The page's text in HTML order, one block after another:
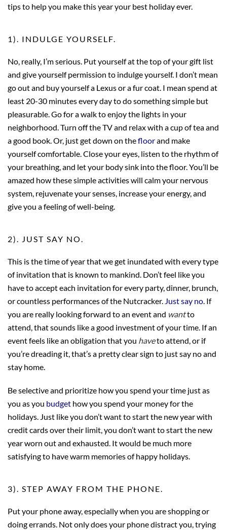
tips to help you make this year your best holiday ever.
1). INDULGE YOURSELF.
No, really, I’m serious. Put yourself at the top of your gift list
and give yourself permission to indulge yourself. I don’t mean
go out and buy yourself a Lexus or a fur coat. I mean spend at
least 20-30 minutes every day to do something simple but
pleasurable. Go for a walk to enjoy the lights in your
neighborhood. Turn off the TV and relax with a cup of tea and
a good book. Or, just get down on thefloorand make
yourself comfortable. Close your eyes, listen to the rhythm of
your breathing, and let your body sink into the floor. You’ll be
amazed how these simple activities will calm your nervous
system, rejuvenate your senses, increase your energy, and
give you a feeling of well-being.
2). JUST SAY NO.
This is the time of year that we get inundated with every type
of invitation that is known to mankind. Don’t feel like you
have to accept each invitation for every party, dinner, brunch,
or countless performances of the Nutcracker. Just say no . If
you are really looking forward to an event and wantto
attend, that sounds like a good investment of your time. If an
event feels like an obligation that you haveto attend, or if
you’re dreading it, that’s a pretty clear sign to just say no and
stay home.
Be selective and prioritize how you spend your time just as
you as you budget how you spend your money for the
holidays. Just like you don’t want to start the new year with
credit cards over their limit, you don’t want to start the new
year worn out and exhausted. It would be much more
satisfying to have warm memories of happy holidays.
3). STEP AWAY FROM THE PHONE.
Put your phone away, especially when you are shopping or
doing errands. Not only does your phone distract you, trying